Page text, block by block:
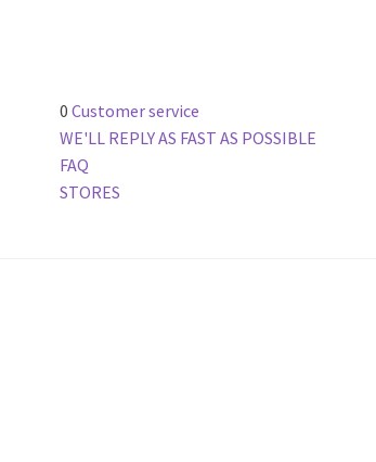
0 Customer service
WE'LL REPLY AS FAST AS POSSIBLE
FAQ
STORES